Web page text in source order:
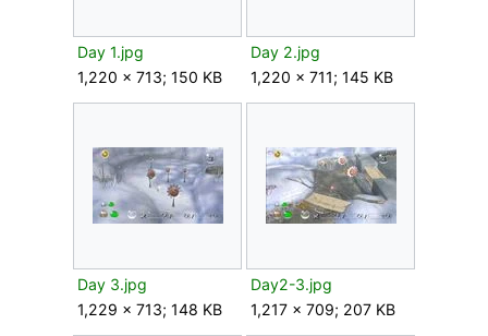
Day 1.jpg
1,220 × 713; 150 KB
Day 2.jpg
1,220 × 711; 145 KB
Day 3.jpg
1,229 × 713; 148 KB
Day2-3.jpg
1,217 × 709; 207 KB